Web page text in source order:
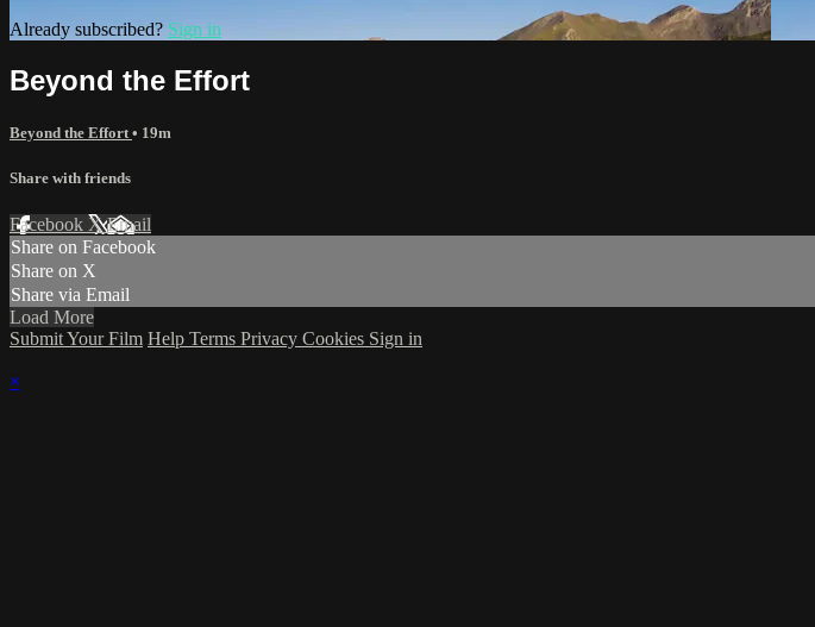
Already subscribed? Sign in
Beyond the Effort
Beyond the Effort • 19m
Share with friends
Facebook XEmail
Share on Facebook
Share on X
Share via Email
Load More
Submit Your Film Help Terms Privacy Cookies Sign in
×